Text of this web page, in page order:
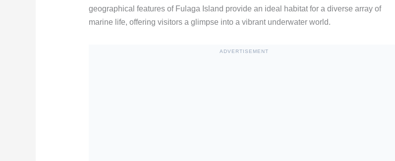
geographical features of Fulaga Island provide an ideal habitat for a diverse array of
marine life, offering visitors a glimpse into a vibrant underwater world.
ADVERTISEMENT